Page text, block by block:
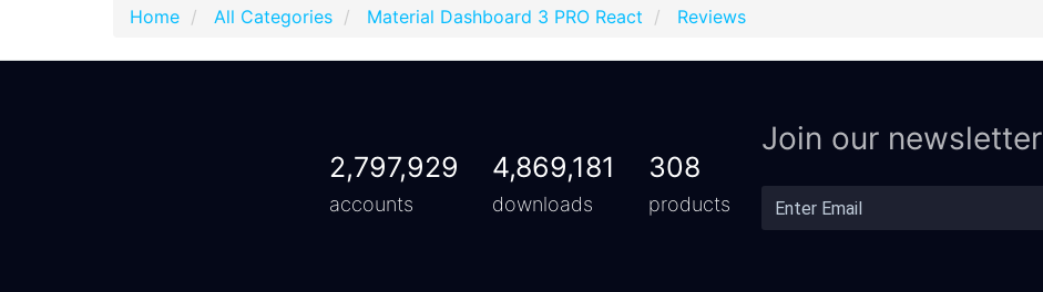
Home All Categories Material Dashboard 3 PRO React Reviews
2,797,929
accounts
4,869,181
downloads
308
products
Join our newsletter